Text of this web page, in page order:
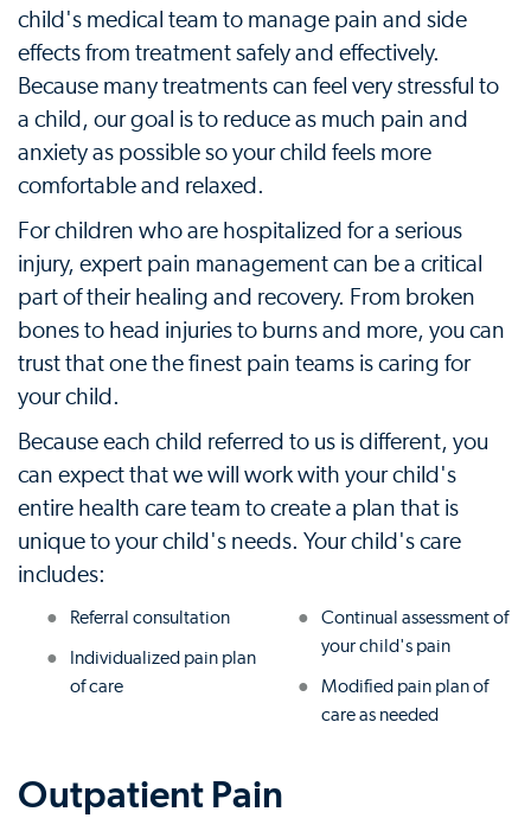
child's medical team to manage pain and side
effects from treatment safely and effectively.
Because many treatments can feel very stressful to
a child, our goal is to reduce as much pain and
anxiety as possible so your child feels more
comfortable and relaxed.
For children who are hospitalized for a serious
injury, expert pain management can be a critical
part of their healing and recovery. From broken
bones to head injuries to burns and more, you can
trust that one the finest pain teams is caring for
your child.
Because each child referred to us is different, you
can expect that we will work with your child's
entire health care team to create a plan that is
unique to your child's needs. Your child's care
includes:
Referral consultation
Individualized pain plan
of care
Continual assessment of
your child's pain
Modified pain plan of
care as needed
Outpatient Pain